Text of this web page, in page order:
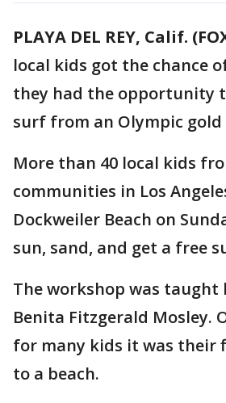
PLAYA DEL REY, Calif.
local kids got the chance
they had the opportunity
surf from an Olympic
More than 40 local kids
communities in Los
Dockweiler Beach on
sun, sand, and get a free
The workshop was taught
Benita Fitzgerald Mosley.
for many kids it was their
to a beach.